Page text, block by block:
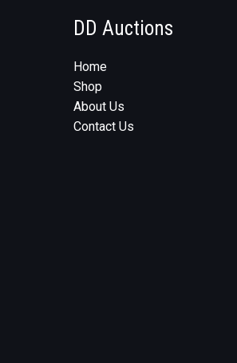
DD Auctions
Home
Shop
About Us
Contact Us